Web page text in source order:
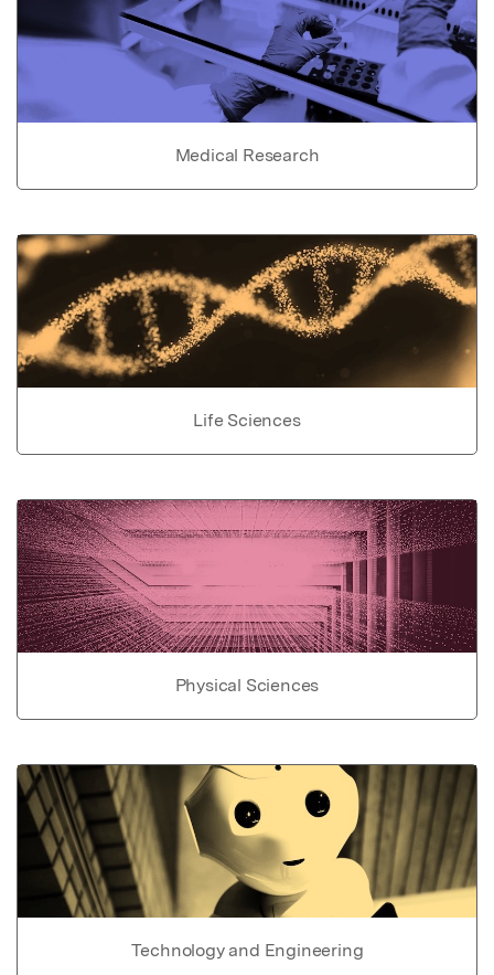
Medical Research
Life Sciences
Physical Sciences
Technology and Engineering